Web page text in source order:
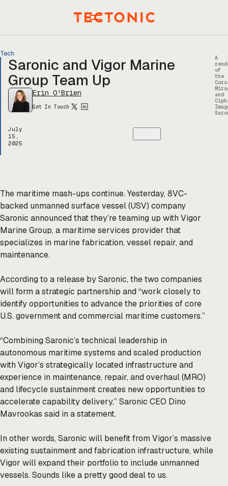
Menu
Tech
Saronic and Vigor Marine
Group Team Up
Erin O'Brien
Get In Touch
July
15,
2025
A
of
the
and
The maritime mash-ups continue. Yesterday, 8VC-
backed unmanned surface vessel (USV) company
Saronic announced that they’re teaming up with Vigor
Marine Group, a maritime services provider that
specializes in marine fabrication, vessel repair, and
maintenance.
According to a release by Saronic, the two companies
will form a strategic partnership and “work closely to
identify opportunities to advance the priorities of core
U.S. government and commercial maritime customers.”
“Combining Saronic’s technical leadership in
autonomous maritime systems and scaled production
with Vigor’s strategically located infrastructure and
experience in maintenance, repair, and overhaul (MRO)
and lifecycle sustainment creates new opportunities to
accelerate capability delivery,” Saronic CEO Dino
Mavrookas said in a statement.
In other words, Saronic will benefit from Vigor’s massive
existing sustainment and fabrication infrastructure, while
Vigor will expand their portfolio to include unmanned
vessels. Sounds like a pretty good deal to us.